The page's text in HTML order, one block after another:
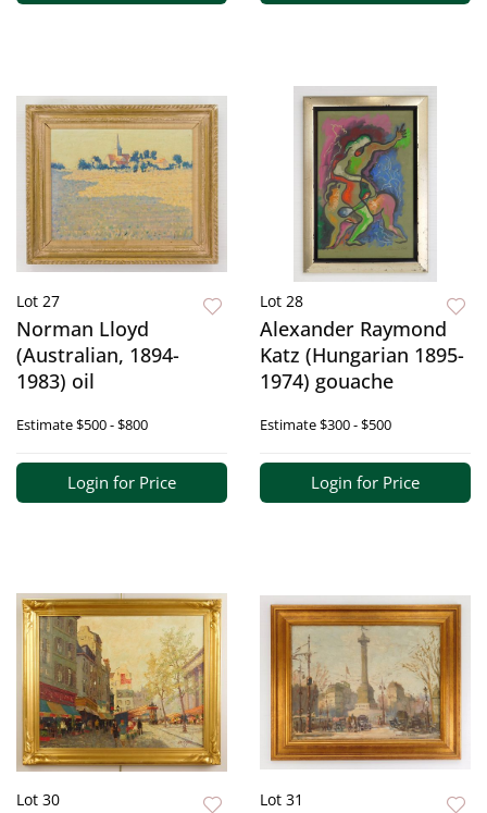
Lot 27
Norman Lloyd
(Australian, 1894-
1983) oil
Estimate$500 - $800
Login for Price
Lot 28
Alexander Raymond
Katz (Hungarian 1895-
1974) gouache
Estimate$300 - $500
Login for Price
Lot 30 Lot 31